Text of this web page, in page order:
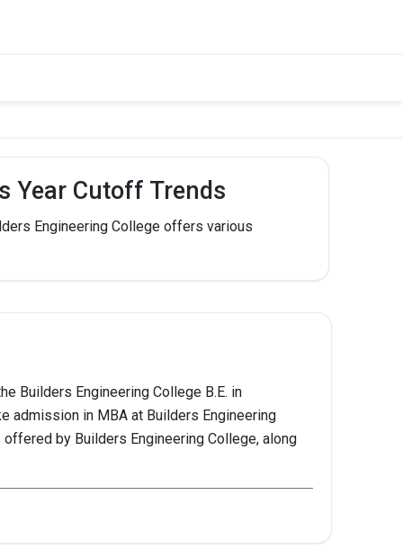
Year Cutoff Trends
Engineering College offers various
Builders Engineering College B.E. in
admission in MBA at Builders Engineering
by Builders Engineering College, along